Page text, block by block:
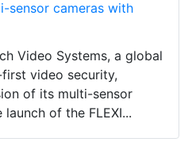
sensor cameras with
Video Systems, a global
video security,
of its multi-sensor
of the FLEXI...